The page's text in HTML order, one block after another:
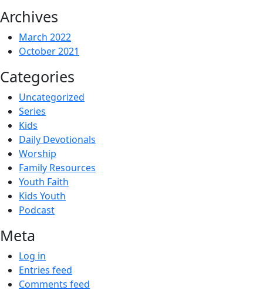
Archives
March 2022
October 2021
Categories
Uncategorized
Series
Kids
Daily Devotionals
Worship
Family Resources
Youth Faith
Kids Youth
Podcast
Meta
Log in
Entries feed
Comments feed